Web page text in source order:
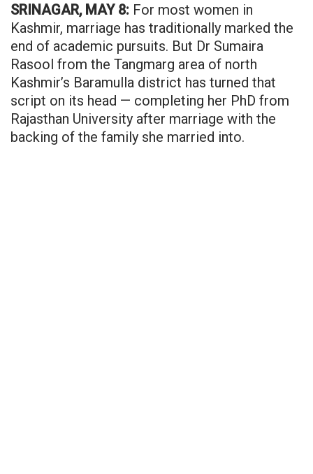
SRINAGAR, MAY 8: For most women in
Kashmir, marriage has traditionally marked the
end of academic pursuits. But Dr Sumaira
Rasool from the Tangmarg area of north
Kashmir’s Baramulla district has turned that
script on its head — completing her PhD from
Rajasthan University after marriage with the
backing of the family she married into.